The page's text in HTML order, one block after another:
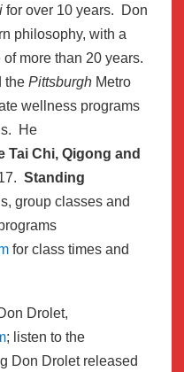
for over 10 years. Don
philosophy, with a
more than 20 years.
the Pittsburgh Metro
wellness programs
He
Tai Chi, Qigong and
Standing
group classes and
for class times and
Drolet,
; listen to the
Don Drolet released